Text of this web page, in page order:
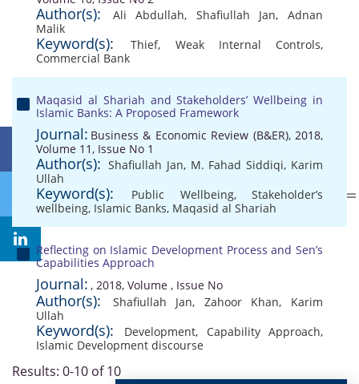
Author(s): Ali Abdullah, Shafiullah Jan,Adnan
Malik
Keyword(s): Thief, Weak Internal Controls,
Commercial Bank
Maqasid al Shariah and Stakeholders’ Wellbeing in
Islamic Banks: A Proposed Framework
Journal: Business & Economic Review (B&ER), 2018,
Volume 11, Issue No 1
Author(s): Shafiullah Jan, M. Fahad Siddiqi, Karim
Ullah
Keyword(s): Public Wellbeing,Stakeholder’s
wellbeing, Islamic Banks, Maqasid al Shariah
Reflecting on Islamic Development Process and Sen’s
Capabilities Approach
Journal: , 2018, Volume , Issue No
Author(s): Shafiullah Jan, Zahoor Khan, Karim
Ullah
Keyword(s): Development, Capability Approach,
Islamic Development discourse
Results: 0-10 of 10